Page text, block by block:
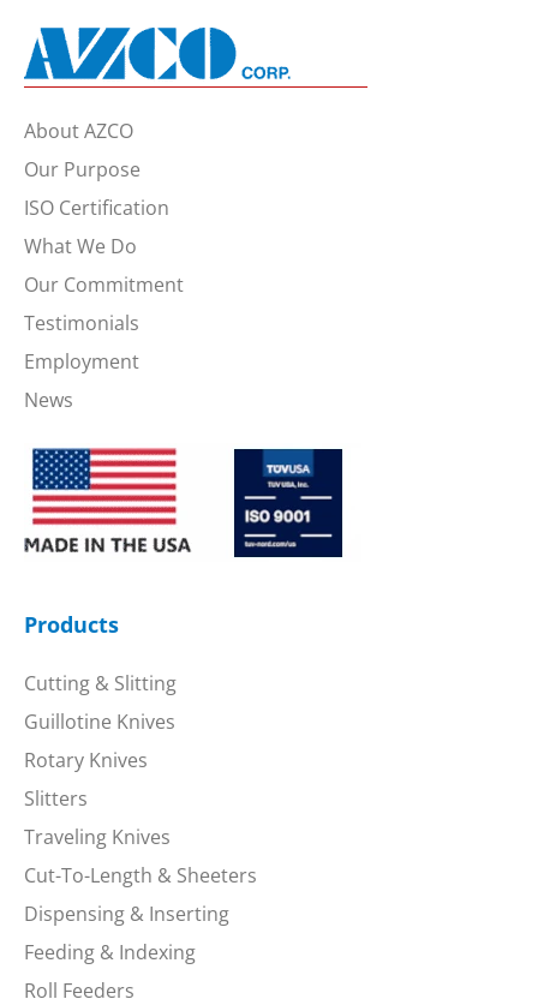
About AZCO
Our Purpose
ISO Certification
What We Do
Our Commitment
Testimonials
Employment
News
Products
Cutting & Slitting
Guillotine Knives
Rotary Knives
Slitters
Traveling Knives
Cut-To-Length & Sheeters
Dispensing & Inserting
Feeding & Indexing
Roll Feeders